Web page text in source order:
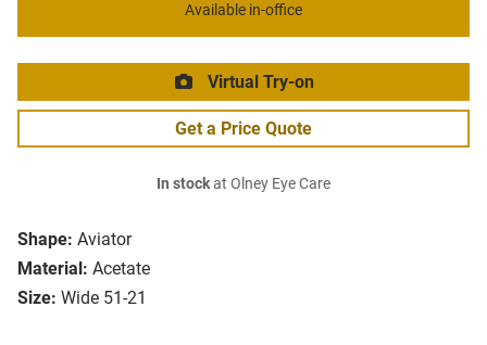
Shape: Aviator
Material: Acetate
Size: Wide 51-21
Available in-office
Virtual Try-on
Get a Price Quote
In stockat Olney Eye Care